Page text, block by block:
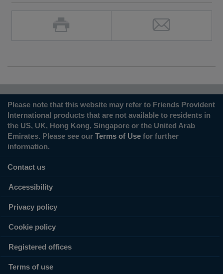
Please note that this website may refer to Friends Provident
International products that are not available to residents in
the US, UK, Hong Kong, Singapore or the United Arab
Emirates. Please see our Terms of Use for further
information.
Contact us
Accessibility
Privacy policy
Cookie policy
Registered offices
Terms of use